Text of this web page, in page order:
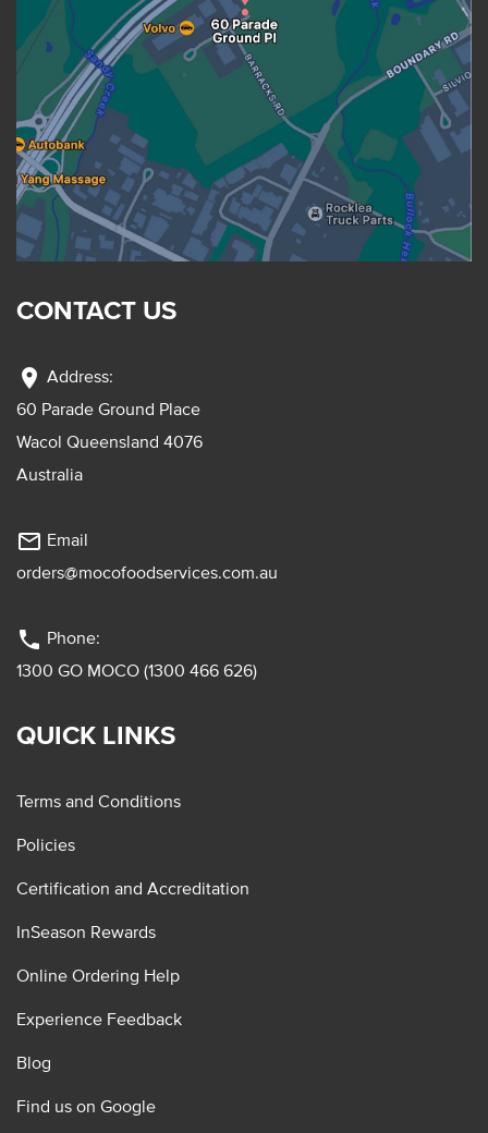
CONTACT US
location_on Address:
60 Parade Ground Place
Wacol Queensland 4076
Australia
mail_outline Email
orders@mocofoodservices.com.au
phone Phone:
1300 GO MOCO (1300 466 626)
QUICK LINKS
Terms and Conditions
Policies
Certification and Accreditation
InSeason Rewards
Online Ordering Help
Experience Feedback
Blog
Find us on Google